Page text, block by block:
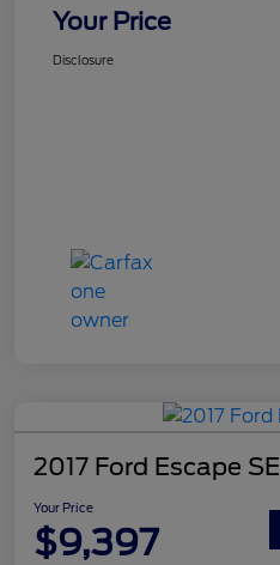
Your Price
Disclosure
2017 Ford Escape SE
Your Price
$9,397